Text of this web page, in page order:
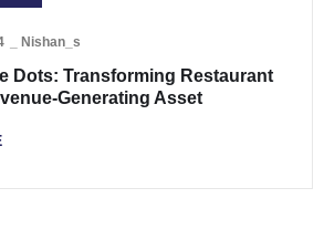
Nishan_s
Dots: Transforming Restaurant
Generating Asset